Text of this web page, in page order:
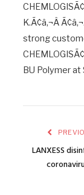
K.Ã¢â‚¬Â
strong
BU Polymer at
LANXESS